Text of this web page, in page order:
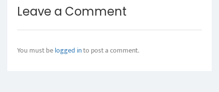
Leave a Comment
You must belogged into post a comment.